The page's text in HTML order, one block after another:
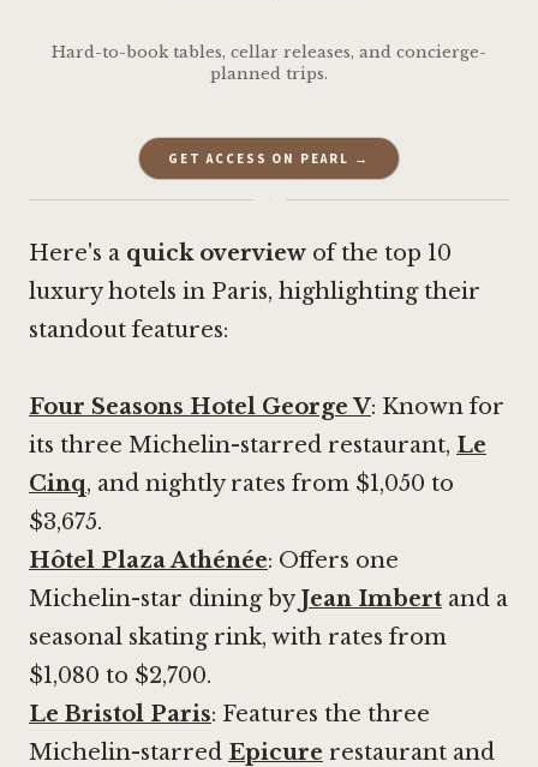
Hard-to-book tables, cellar releases, and concierge-
planned trips.
GET ACCESS ON PEARL →
·
Here's a quick overview of the top 10
luxury hotels in Paris, highlighting their
standout features:
Four Seasons Hotel George V: Known for
its three Michelin-starred restaurant, Le
Cinq, and nightly rates from $1,050 to
$3,675.
Hôtel Plaza Athénée: Offers one
Michelin-star dining byJean Imbert and a
seasonal skating rink, with rates from
$1,080 to $2,700.
Le Bristol Paris: Features the three
Michelin-starred Epicure restaurant and